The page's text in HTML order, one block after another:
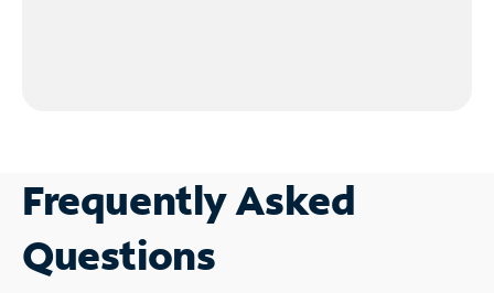
Frequently Asked
Questions